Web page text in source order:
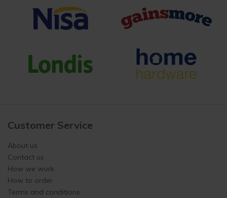
Customer Service
About us
Contact us
How we work
How to order
Terms and conditions